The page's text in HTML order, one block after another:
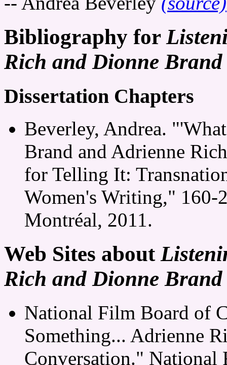
Bibliography for
Rich and Dionne
Dissertation Chapters
Beverley, Andrea.
Brand and Adrienne
for Telling It:
Women's Writing," 160-
Montréal, 2011.
Web Sites about
Rich and Dionne
National Film Board of
Something... Adrienne
Conversation." National